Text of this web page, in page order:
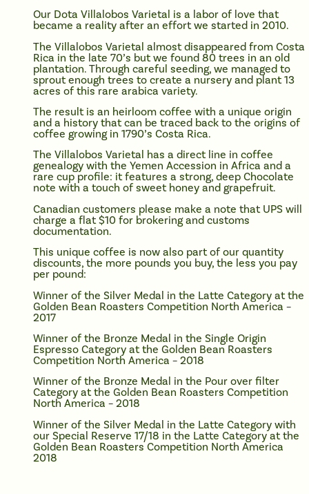
Our Dota Villalobos Varietal is a labor of love that
became a reality after an effort we started in 2010.
The Villalobos Varietal almost disappeared from Costa
Rica in the late 70’s but we found 80 trees in an old
plantation. Through careful seeding, we managed to
sprout enough trees to create a nursery and plant 13
acres of this rare arabica variety.
The result is an heirloom coffee with a unique origin
and a history that can be traced back to the origins of
coffee growing in 1790’s Costa Rica.
The Villalobos Varietal has a direct line in coffee
genealogy with the Yemen Accession in Africa and a
rare cup profile: it features a strong, deep Chocolate
note with a touch of sweet honey and grapefruit.
Canadian customers please make a note that UPS will
charge a flat $10 for brokering and customs
documentation.
This unique coffee is now also part of our quantity
discounts, the more pounds you buy, the less you pay
per pound:
Winner of the Silver Medal in the Latte Category at the
Golden Bean Roasters Competition North America –
2017
Winner of the Bronze Medal in the Single Origin
Espresso Category at the Golden Bean Roasters
Competition North America – 2018
Winner of the Bronze Medal in the Pour over filter
Category at the Golden Bean Roasters Competition
North America – 2018
Winner of the Silver Medal in the Latte Category with
our Special Reserve 17/18 in the Latte Category at the
Golden Bean Roasters Competition North America
2018